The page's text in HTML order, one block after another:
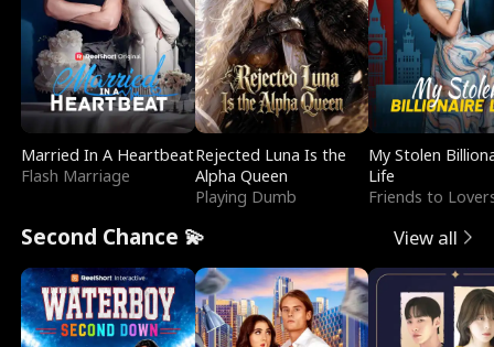
Married In A Heartbeat
Flash Marriage
Rejected Luna Is the
Alpha Queen
Playing Dumb
My Stolen
Life
Friends to
Second Chance 💫 View all